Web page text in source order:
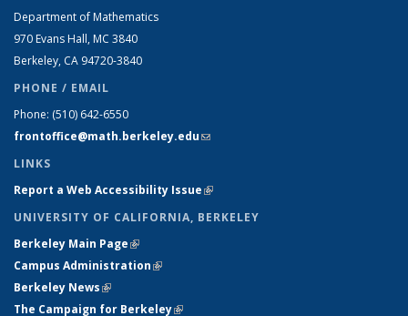
Department of Mathematics
970 Evans Hall, MC 3840
Berkeley, CA 94720-3840
PHONE / EMAIL
Phone: (510) 642-6550
frontoffice@math.berkeley.edu(link sends e-mail)
LINKS
Report a Web Accessibility Issue(link is external)
UNIVERSITY OF CALIFORNIA, BERKELEY
Berkeley Main Page(link is external)
Campus Administration(link is external)
Berkeley News(link is external)
The Campaign for Berkeley(link is external)